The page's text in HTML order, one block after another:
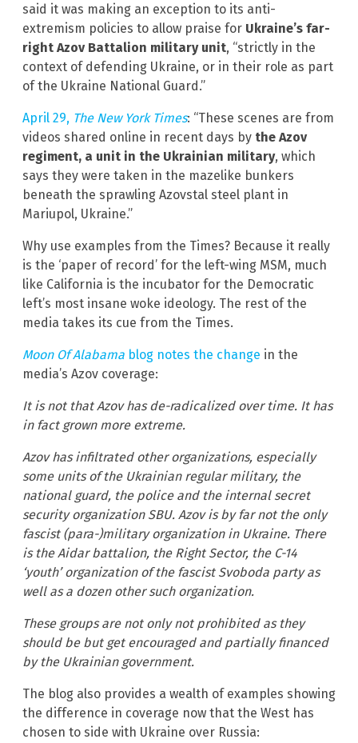
said it was making an exception to its anti-
extremism policies to allow praise for Ukraine’s far-
right Azov Battalion military unit, “strictly in the
context of defending Ukraine, or in their role as part
of the Ukraine National Guard.”
April 29, The New York Times: “These scenes are from
videos shared online in recent days by the Azov
regiment, a unit in the Ukrainian military, which
says they were taken in the mazelike bunkers
beneath the sprawling Azovstal steel plant in
Mariupol, Ukraine.”
Why use examples from the Times? Because it really
is the ‘paper of record’ for the left-wing MSM, much
like California is the incubator for the Democratic
left’s most insane woke ideology. The rest of the
media takes its cue from the Times.
Moon Of Alabama blog notes the change in the
media’s Azov coverage:
It is not that Azov has de-radicalized over time. It has
in fact grown more extreme.
Azov has infiltrated other organizations, especially
some units of the Ukrainian regular military, the
national guard, the police and the internal secret
security organization SBU. Azov is by far not the only
fascist (para-)military organization in Ukraine. There
is the Aidar battalion, the Right Sector, the C-14
‘youth’ organization of the fascist Svoboda party as
well as a dozen other such organization.
These groups are not only not prohibited as they
should be but get encouraged and partially financed
by the Ukrainian government.
The blog also provides a wealth of examples showing
the difference in coverage now that the West has
chosen to side with Ukraine over Russia: